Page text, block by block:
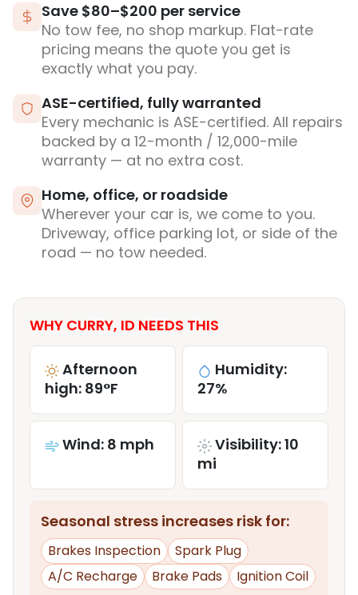
Save $80–$200 per service
No tow fee, no shop markup. Flat-rate
pricing means the quote you get is
exactly what you pay.
ASE-certified, fully warranted
Every mechanic is ASE-certified. All repairs
backed by a 12-month / 12,000-mile
warranty — at no extra cost.
Home, office, or roadside
Wherever your car is, we come to you.
Driveway, office parking lot, or side of the
road — no tow needed.
WHY CURRY, ID NEEDS THIS
Afternoon
high: 89°F
Humidity:
27%
Wind: 8 mph
Visibility: 10
mi
Seasonal stress increases risk for:
Brakes Inspection
Spark Plug
A/C Recharge
Brake Pads Ignition Coil